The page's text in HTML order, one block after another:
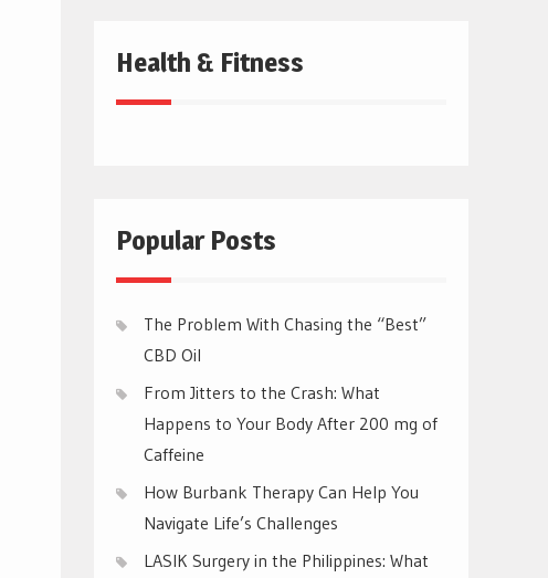
Health & Fitness
Popular Posts
The Problem With Chasing the “Best”
CBD Oil
From Jitters to the Crash: What
Happens to Your Body After 200 mg of
Caffeine
How Burbank Therapy Can Help You
Navigate Life’s Challenges
LASIK Surgery in the Philippines: What